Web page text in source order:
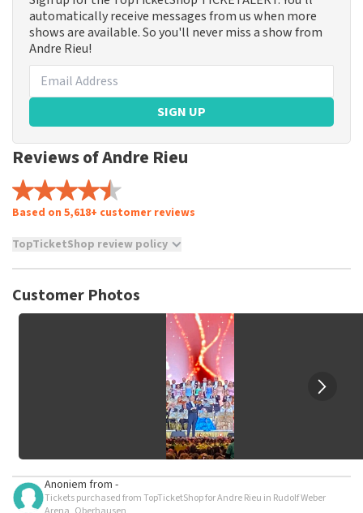
automatically receive messages from us when more
shows are available. So you'll never miss a show from
Andre Rieu!
SIGN UP
Reviews of Andre Rieu
Based on 5,618+ customer reviews
TopTicketShop review policy
not possible to leave a review if you have not purchased
and/or falsehoods will not be posted. It may take a few
weeks for a review to be posted.
Customer Photos
Anoniem from -
Tickets purchased from TopTicketShop for Andre Rieu in Rudolf Weber